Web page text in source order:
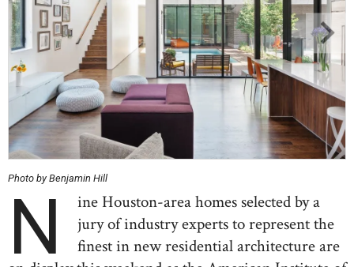
Photo by Benjamin Hill
N
ine Houston-area homes selected by a
jury of industry experts to represent the
finest in new residential architecture are